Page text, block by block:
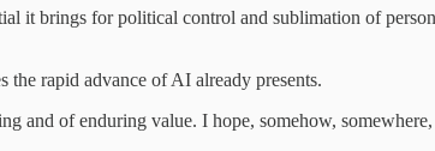
it brings for political control and sublimation of
the rapid advance of AI already presents.
and of enduring value. I hope, somehow,